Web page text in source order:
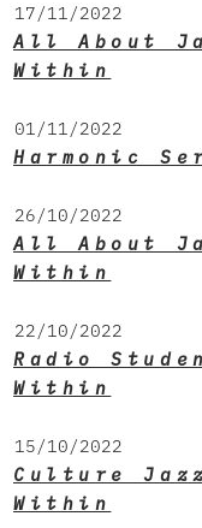
17/11/2022
All About
Within
01/11/2022
Harmonic
26/10/2022
All About
Within
22/10/2022
Radio
Within
15/10/2022
Culture
Within